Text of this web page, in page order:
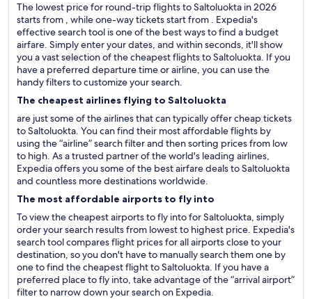
The lowest price for round-trip flights to Saltoluokta in 2026
starts from , while one-way tickets start from . Expedia's
effective search tool is one of the best ways to find a budget
airfare. Simply enter your dates, and within seconds, it'll show
you a vast selection of the cheapest flights to Saltoluokta. If you
have a preferred departure time or airline, you can use the
handy filters to customize your search.
The cheapest airlines flying to Saltoluokta
are just some of the airlines that can typically offer cheap tickets
to Saltoluokta. You can find their most affordable flights by
using the “airline” search filter and then sorting prices from low
to high. As a trusted partner of the world's leading airlines,
Expedia offers you some of the best airfare deals to Saltoluokta
and countless more destinations worldwide.
The most affordable airports to fly into
To view the cheapest airports to fly into for Saltoluokta, simply
order your search results from lowest to highest price. Expedia's
search tool compares flight prices for all airports close to your
destination, so you don't have to manually search them one by
one to find the cheapest flight to Saltoluokta. If you have a
preferred place to fly into, take advantage of the “arrival airport”
filter to narrow down your search on Expedia.